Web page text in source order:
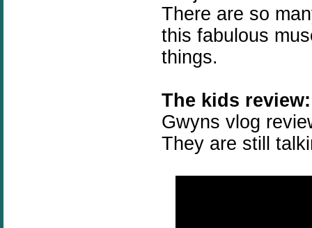
There are so
this fabulous
things.
The kids review:
Gwyns vlog
They are still